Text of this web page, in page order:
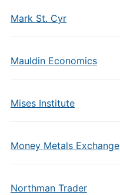
Mark St. Cyr
Mauldin Economics
Mises Institute
Money Metals Exchange
Northman Trader